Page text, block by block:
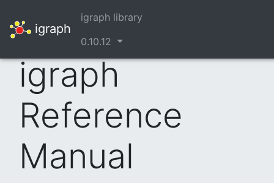
igraph
igraph library
0.10.12
igraph
Reference
Manual